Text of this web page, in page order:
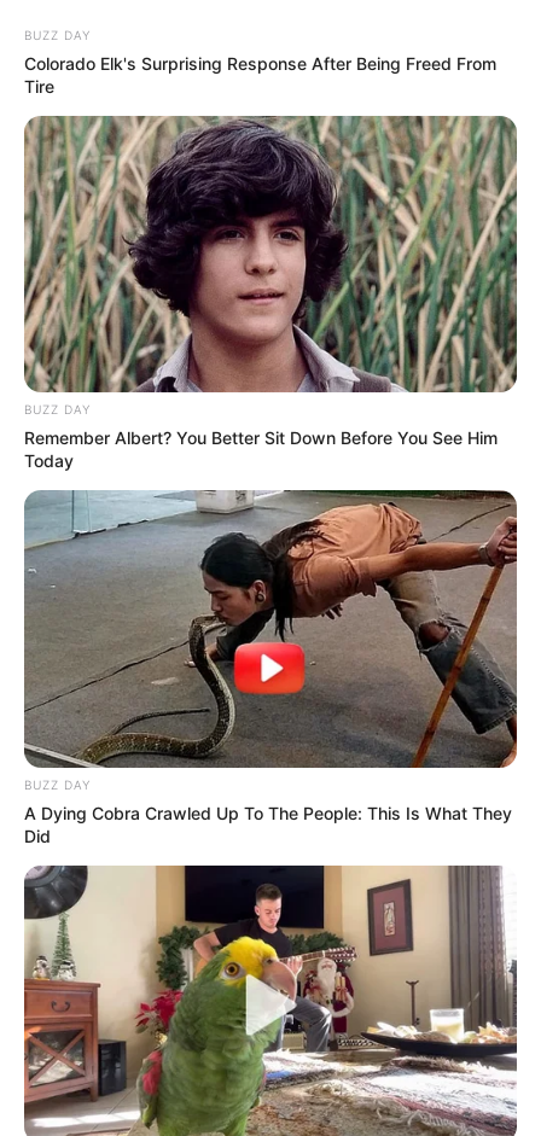
BUZZ DAY
Colorado Elk's Surprising Response After Being Freed From
Tire
BUZZ DAY
Remember Albert? You Better Sit Down Before You See Him
Today
BUZZ DAY
A Dying Cobra Crawled Up To The People: This Is What They
Did